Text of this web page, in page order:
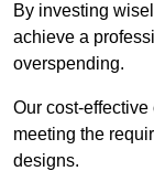
By investing
achieve a
overspending.
Our cost-
meeting the
designs.